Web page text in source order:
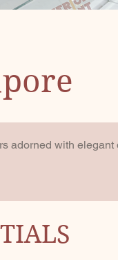
adorned with